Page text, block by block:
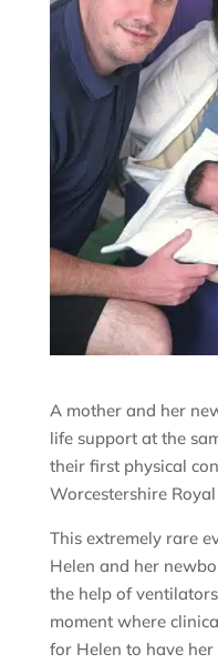
A mother and her
life support at the
their first physical
Worcestershire
This extremely rare
Helen and her
the help of
moment where
for Helen to have